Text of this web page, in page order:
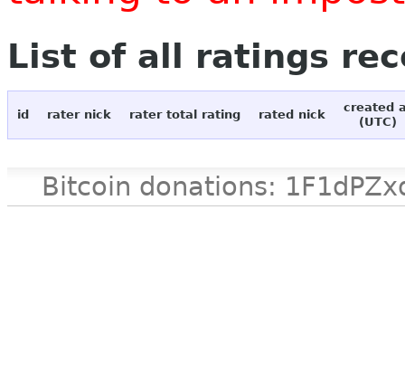
List of all ratings
id rater nick rater total rating rated nick
created
(UTC)
Bitcoin donations: